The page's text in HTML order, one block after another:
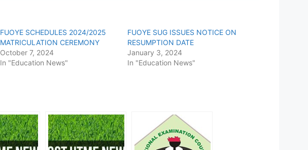
FUOYE SCHEDULES 2024/2025
MATRICULATION CEREMONY
October 7, 2024
In "Education News"
FUOYE SUG ISSUES NOTICE ON
RESUMPTION DATE
January 3, 2024
In "Education News"